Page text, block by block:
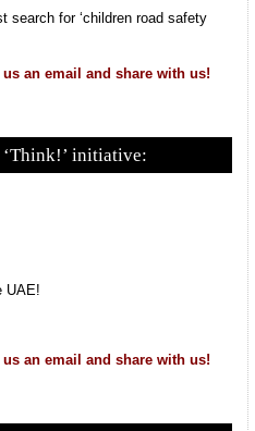
search for ‘children road safety
an email and share with us!
initiative:
UAE!
an email and share with us!